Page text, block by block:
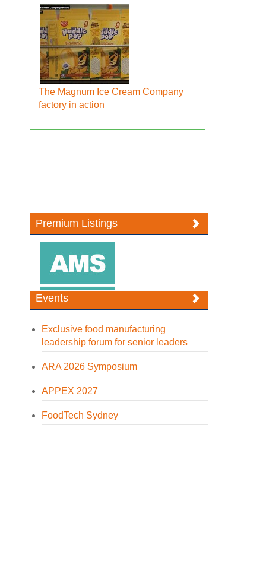
The Magnum Ice Cream Company
factory in action
Premium Listings
Events
Exclusive food manufacturing
leadership forum for senior leaders
ARA 2026 Symposium
APPEX 2027
FoodTech Sydney